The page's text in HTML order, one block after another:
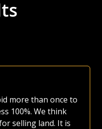
more than once to
100%. We think
selling land. It is